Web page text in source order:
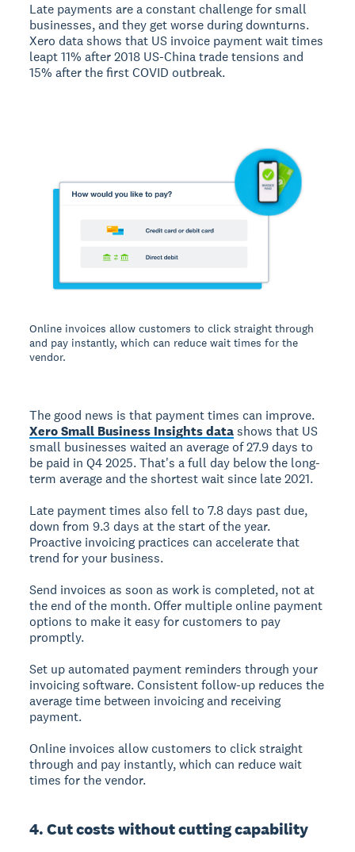
Late payments are a constant challenge for small
businesses, and they get worse during downturns.
Xero data shows that US invoice payment wait times
leapt 11% after 2018 US-China trade tensions and
15% after the first COVID outbreak.
Online invoices allow customers to click straight through
and pay instantly, which can reduce wait times for the
vendor.
The good news is that payment times can improve.
Xero Small Business Insights datashows that US
small businesses waited an average of 27.9 days to
be paid in Q4 2025. That's a full day below the long-
term average and the shortest wait since late 2021.
Late payment times also fell to 7.8 days past due,
down from 9.3 days at the start of the year.
Proactive invoicing practices can accelerate that
trend for your business.
Send invoices as soon as work is completed, not at
the end of the month. Offer multiple online payment
options to make it easy for customers to pay
promptly.
Set up automated payment reminders through your
invoicing software. Consistent follow-up reduces the
average time between invoicing and receiving
payment.
Online invoices allow customers to click straight
through and pay instantly, which can reduce wait
times for the vendor.
4. Cut costs without cutting capability